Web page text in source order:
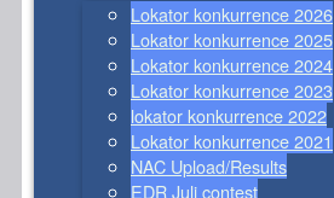
Lokator konkurrence 2026
Lokator konkurrence 2025
Lokator konkurrence 2024
Lokator konkurrence 2023
lokator konkurrence 2022
Lokator konkurrence 2021
NAC Upload/Results
EDR Juli contest